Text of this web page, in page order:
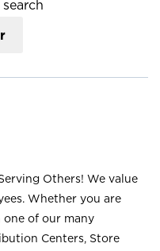
Others! We value
Whether you are
one of our many
Centers, Store